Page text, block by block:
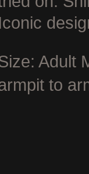
Adult
to